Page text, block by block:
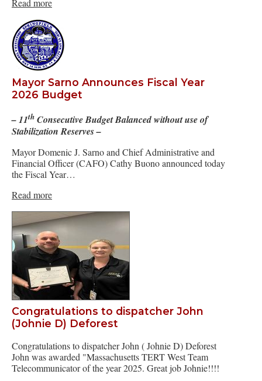
Read more
Mayor Sarno Announces Fiscal Year
2026 Budget
– 11th Consecutive Budget Balanced without use of
Stabilization Reserves –
Mayor Domenic J. Sarno and Chief Administrative and
Financial Officer (CAFO) Cathy Buono announced today
the Fiscal Year…
Read more
Congratulations to dispatcher John
(Johnie D) Deforest
Congratulations to dispatcher John ( Johnie D) Deforest
John was awarded "Massachusetts TERT West Team
Telecommunicator of the year 2025. Great job Johnie!!!!